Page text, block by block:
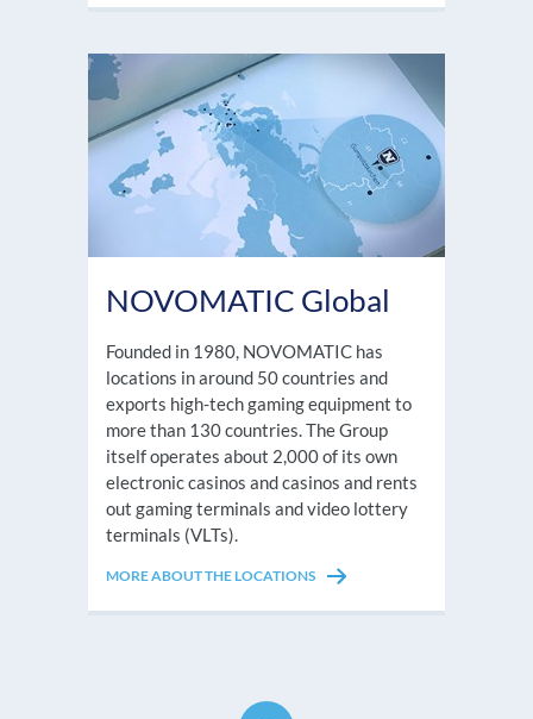
NOVOMATIC Global
Founded in 1980, NOVOMATIC has
locations in around 50 countries and
exports high-tech gaming equipment to
more than 130 countries. The Group
itself operates about 2,000 of its own
electronic casinos and casinos and rents
out gaming terminals and video lottery
terminals (VLTs).
MORE ABOUT THE LOCATIONS